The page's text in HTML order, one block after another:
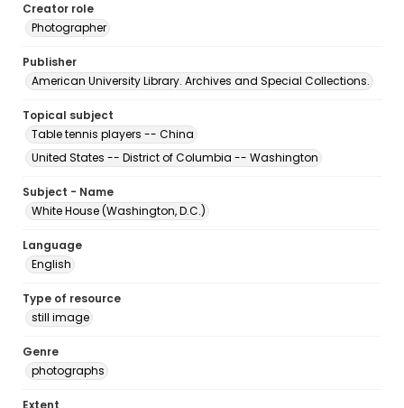
Creator role
Photographer
Publisher
American University Library. Archives and Special Collections.
Topical subject
Table tennis players -- China
United States -- District of Columbia -- Washington
Subject - Name
White House (Washington, D.C.)
Language
English
Type of resource
still image
Genre
photographs
Extent